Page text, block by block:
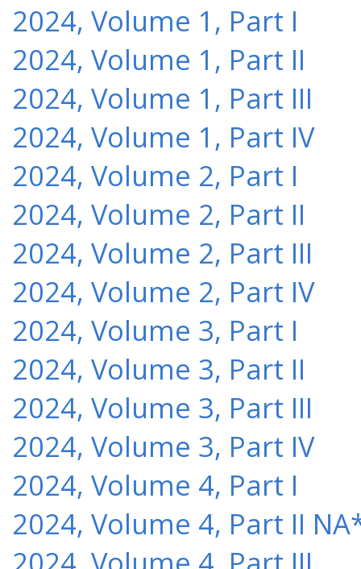
2024, Volume 1, Part I
2024, Volume 1, Part II
2024, Volume 1, Part III
2024, Volume 1, Part IV
2024, Volume 2, Part I
2024, Volume 2, Part II
2024, Volume 2, Part III
2024, Volume 2, Part IV
2024, Volume 3, Part I
2024, Volume 3, Part II
2024, Volume 3, Part III
2024, Volume 3, Part IV
2024, Volume 4, Part I
2024, Volume 4, Part II